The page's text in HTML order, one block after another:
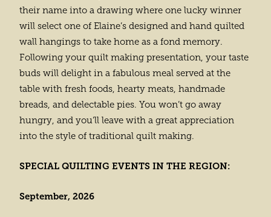
their name into a drawing where one lucky winner
will select one of Elaine’s designed and hand quilted
wall hangings to take home as a fond memory.
Following your quilt making presentation, your taste
buds will delight in a fabulous meal served at the
table with fresh foods, hearty meats, handmade
breads, and delectable pies. You won’t go away
hungry, and you’ll leave with a great appreciation
into the style of traditional quilt making.
SPECIAL QUILTING EVENTS IN THE REGION:
September, 2026